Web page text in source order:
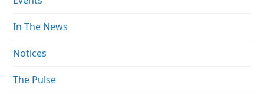
In The News
Notices
The Pulse